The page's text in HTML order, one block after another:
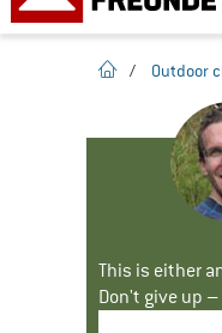
homepage
/ Outdoor
This is either
Don't give up